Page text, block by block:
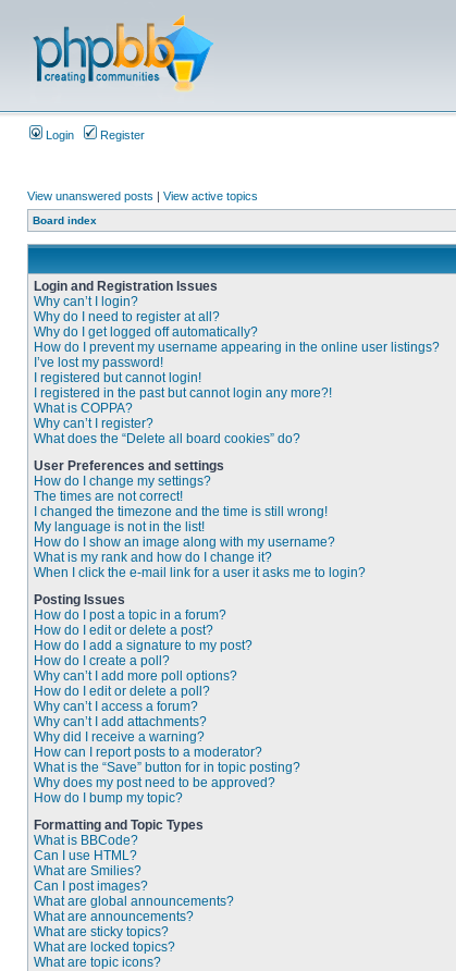
Login Register
View unanswered posts | View active topics
Board index
Login and Registration Issues
Why can’t I login?
Why do I need to register at all?
Why do I get logged off automatically?
How do I prevent my username appearing in the online user listings?
I’ve lost my password!
I registered but cannot login!
I registered in the past but cannot login any more?!
What is COPPA?
Why can’t I register?
What does the “Delete all board cookies” do?
User Preferences and settings
How do I change my settings?
The times are not correct!
I changed the timezone and the time is still wrong!
My language is not in the list!
How do I show an image along with my username?
What is my rank and how do I change it?
When I click the e-mail link for a user it asks me to login?
Posting Issues
How do I post a topic in a forum?
How do I edit or delete a post?
How do I add a signature to my post?
How do I create a poll?
Why can’t I add more poll options?
How do I edit or delete a poll?
Why can’t I access a forum?
Why can’t I add attachments?
Why did I receive a warning?
How can I report posts to a moderator?
What is the “Save” button for in topic posting?
Why does my post need to be approved?
How do I bump my topic?
Formatting and Topic Types
What is BBCode?
Can I use HTML?
What are Smilies?
Can I post images?
What are global announcements?
What are announcements?
What are sticky topics?
What are locked topics?
What are topic icons?